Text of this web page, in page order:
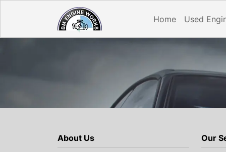
Home Used
About Us
Our